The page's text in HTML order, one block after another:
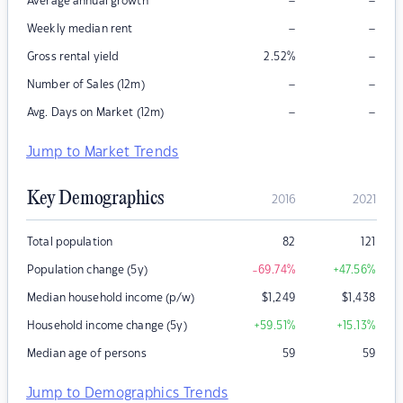
Weekly median rent – –
Gross rental yield 2.52% –
Number of Sales (12m) – –
Avg. Days on Market (12m) – –
Jump to Market Trends
Key Demographics 2016 2021
Total population 82 121
Population change (5y) -69.74% +47.56%
Median household income (p/w) $1,249 $1,438
Household income change (5y) +59.51% +15.13%
Median age of persons 59 59
Jump to Demographics Trends